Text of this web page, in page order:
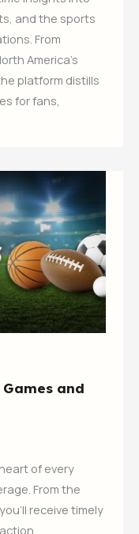
and the sports
From
America’s
platform distills
for fans,
and
of every
From the
receive timely